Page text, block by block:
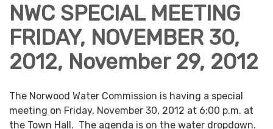
NWC SPECIAL MEETING
FRIDAY, NOVEMBER 30,
2012, November 29, 2012
The Norwood Water Commission is having a special
meeting on Friday, November 30, 2012 at 6:00 p.m. at
the Town Hall. The agenda is on the water dropdown.